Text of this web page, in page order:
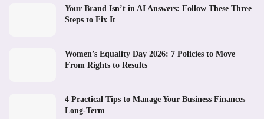
Your Brand Isn’t in AI Answers: Follow These Three
Steps to Fix It
Women’s Equality Day 2026: 7 Policies to Move
From Rights to Results
4 Practical Tips to Manage Your Business Finances
Long-Term